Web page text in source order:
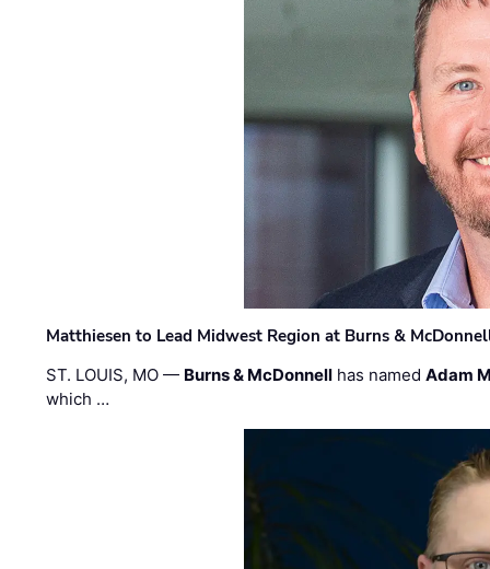
Matthiesen to Lead Midwest Region at Burns &
ST. LOUIS, MO — Burns & McDonnell has namedAdam
which …